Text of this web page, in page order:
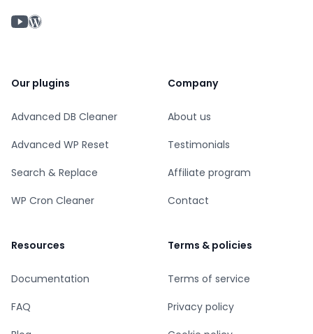
YouTube chanel
WordPress profile
Our plugins
Advanced DB Cleaner
Advanced WP Reset
Search & Replace
WP Cron Cleaner
Resources
Documentation
FAQ
Company
About us
Testimonials
Affiliate program
Contact
Terms & policies
Terms of service
Privacy policy